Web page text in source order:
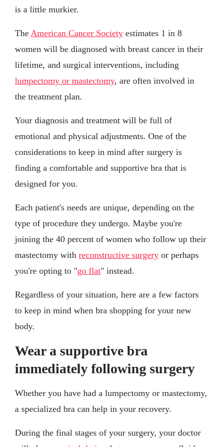
is a little murkier.
The American Cancer Society estimates 1 in 8
women will be diagnosed with breast cancer in their
lifetime, and surgical interventions, including
lumpectomy or mastectomy, are often involved in
the treatment plan.
Your diagnosis and treatment will be full of
emotional and physical adjustments. One of the
considerations to keep in mind after surgery is
finding a comfortable and supportive bra that is
designed for you.
Each patient's needs are unique, depending on the
type of procedure they undergo. Maybe you're
joining the 40 percent of women who follow up their
mastectomy with reconstructive surgery or perhaps
you're opting to "go flat" instead.
Regardless of your situation, here are a few factors
to keep in mind when bra shopping for your new
body.
Wear a supportive bra
immediately following surgery
Whether you have had a lumpectomy or mastectomy,
a specialized bra can help in your recovery.
During the final stages of your surgery, your doctor